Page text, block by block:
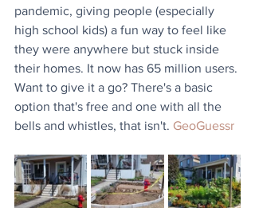
pandemic, giving people (especially
high school kids) a fun way to feel like
they were anywhere but stuck inside
their homes. It now has 65 million users.
Want to give it a go? There's a basic
option that's free and one with all the
bells and whistles, that isn't. GeoGuessr